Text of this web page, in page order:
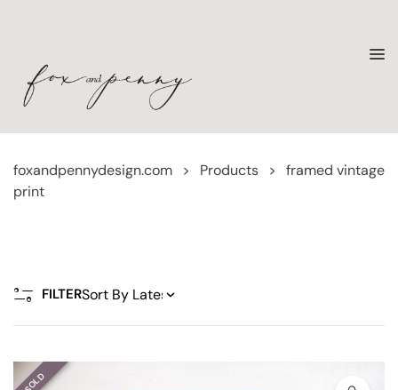
foxandpennydesign.com > Products >
framed vintage
print
FILTER
SOLD